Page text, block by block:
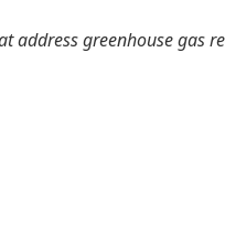
address greenhouse gas